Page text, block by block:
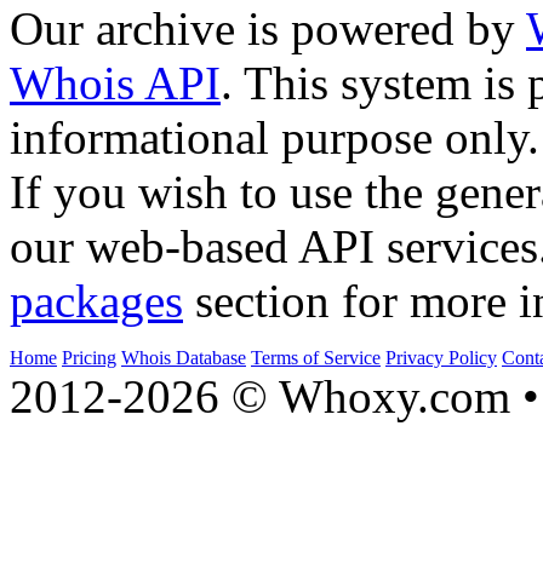
Our archive is powered by
Whois API. This system is
informational purpose only.
If you wish to use the
our web-based API
packages section for more
Home Pricing Whois Database Terms of Service Privacy Policy
2012-2026 © Whoxy.com